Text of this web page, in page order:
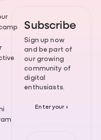
Subscribe
Sign up now
and be part of
our growing
community of
digital
enthusiasts.